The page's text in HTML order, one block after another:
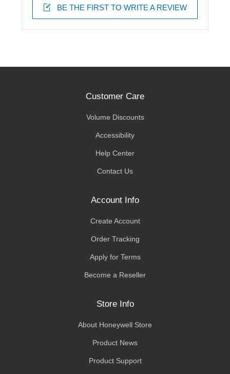
BE THE FIRST TO WRITE A REVIEW
Customer Care
Volume Discounts
Accessibility
Help Center
Contact Us
Account Info
Create Account
Order Tracking
Apply for Terms
Become a Reseller
Store Info
About Honeywell Store
Product News
Product Support